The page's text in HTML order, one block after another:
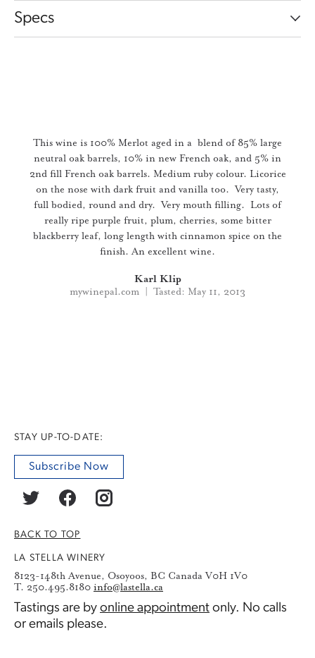
Specs
This wine is 100% Merlot aged in a blend of 85% large
neutral oak barrels, 10% in new French oak, and 5% in
2nd fill French oak barrels. Medium ruby colour. Licorice
on the nose with dark fruit and vanilla too. Very tasty,
full bodied, round and dry. Very mouth filling. Lots of
really ripe purple fruit, plum, cherries, some bitter
blackberry leaf, long length with cinnamon spice on the
finish. An excellent wine.
Karl Klip
mywinepal.com | Tasted: May 11, 2013
STAY UP-TO-DATE:
Subscribe Now
BACK TO TOP
LA STELLA WINERY
8123-148th Avenue, Osoyoos, BC Canada V0H 1V0
T. 250.495.8180 info@lastella.ca
Tastings are by online appointment only. No calls
or emails please.